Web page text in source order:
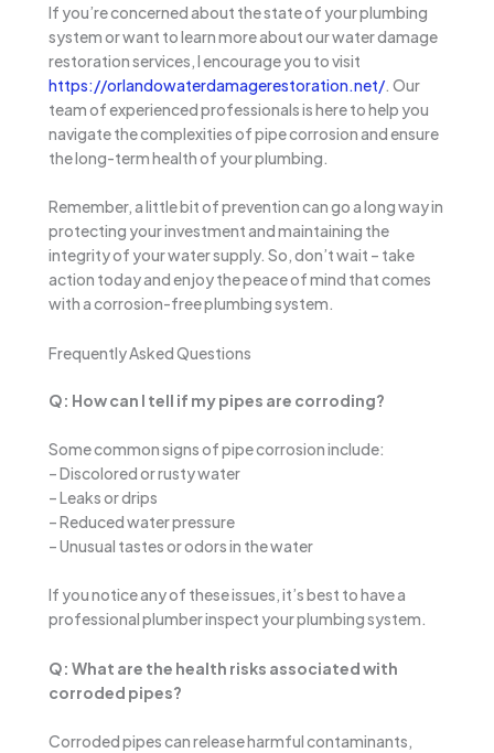
If you’re concerned about the state of your plumbing
system or want to learn more about our water damage
restoration services, I encourage you to visit
https://orlandowaterdamagerestoration.net/. Our
team of experienced professionals is here to help you
navigate the complexities of pipe corrosion and ensure
the long-term health of your plumbing.
Remember, a little bit of prevention can go a long way in
protecting your investment and maintaining the
integrity of your water supply. So, don’t wait – take
action today and enjoy the peace of mind that comes
with a corrosion-free plumbing system.
Frequently Asked Questions
Q: How can I tell if my pipes are corroding?
Some common signs of pipe corrosion include:
– Discolored or rusty water
– Leaks or drips
– Reduced water pressure
– Unusual tastes or odors in the water
If you notice any of these issues, it’s best to have a
professional plumber inspect your plumbing system.
Q: What are the health risks associated with
corroded pipes?
Corroded pipes can release harmful contaminants,